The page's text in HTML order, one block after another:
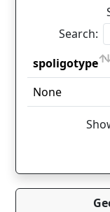
Search:
spoligotype
spoligotype
None